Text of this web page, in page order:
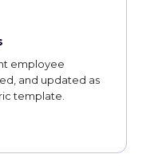
employee
and updated as
template.